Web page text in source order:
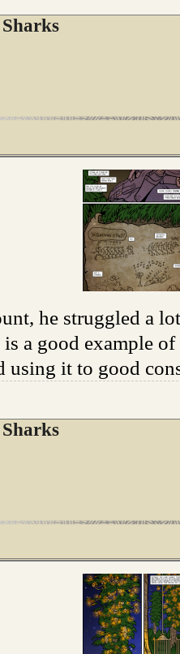
he struggled a
a good example
using it to good